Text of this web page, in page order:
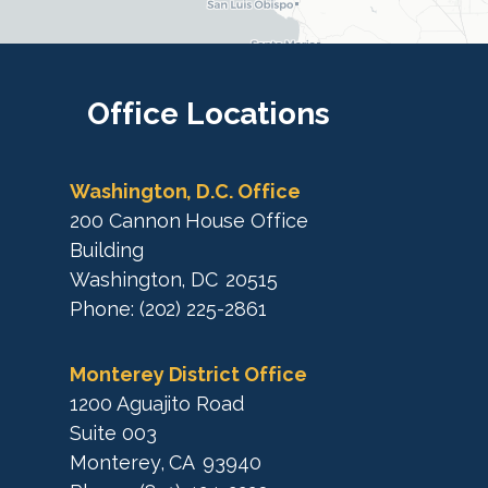
Office Locations
Washington, D.C. Office
200 Cannon House Office
Building
Washington, DC20515
Phone: (202) 225-2861
Monterey District Office
1200 Aguajito Road
Suite 003
Monterey,CA93940
t
c